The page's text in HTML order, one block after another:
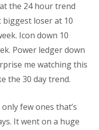
the 24 hour trend
biggest loser at 10
Icon down 10
Power ledger down
me watching this
the 30 day trend.
few ones that’s
It went on a huge